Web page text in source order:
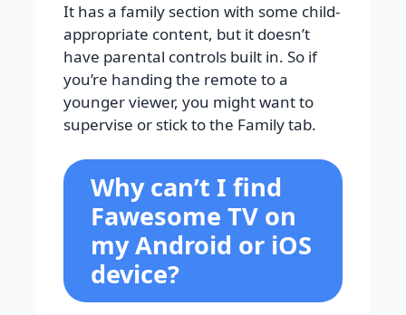
It has a family section with some child-
appropriate content, but it doesn’t
have parental controls built in. So if
you’re handing the remote to a
younger viewer, you might want to
supervise or stick to the Family tab.
Why can’t I find
Fawesome TV on
my Android or iOS
device?